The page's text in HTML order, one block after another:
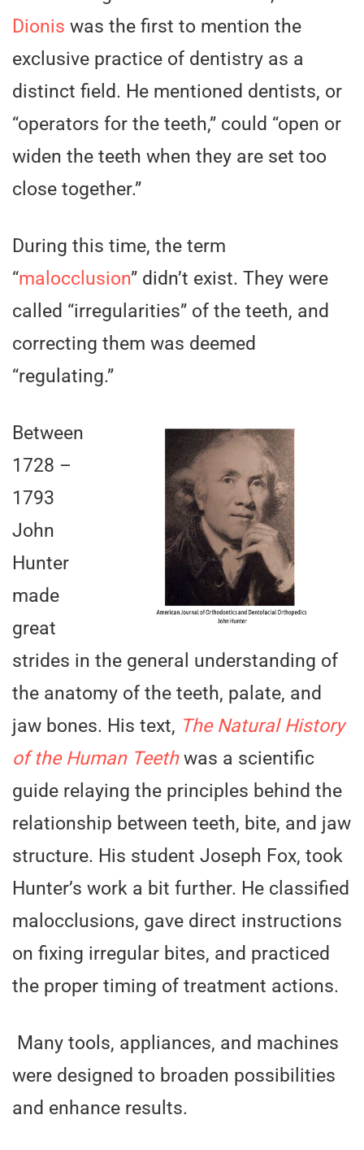
Dionis was the first to mention the
exclusive practice of dentistry as a
distinct field. He mentioned dentists, or
“operators for the teeth,” could “open or
widen the teeth when they are set too
close together.”
During this time, the term
“malocclusion” didn’t exist. They were
called “irregularities” of the teeth, and
correcting them was deemed
“regulating.”
Between
1728 –
1793
John
Hunter
made
great
strides in the general understanding of
the anatomy of the teeth, palate, and
jaw bones. His text, The Natural History
of the Human Teethwas a scientific
guide relaying the principles behind the
relationship between teeth, bite, and jaw
structure. His student Joseph Fox, took
Hunter’s work a bit further. He classified
malocclusions, gave direct instructions
on fixing irregular bites, and practiced
the proper timing of treatment actions.
Many tools, appliances, and machines
were designed to broaden possibilities
and enhance results.